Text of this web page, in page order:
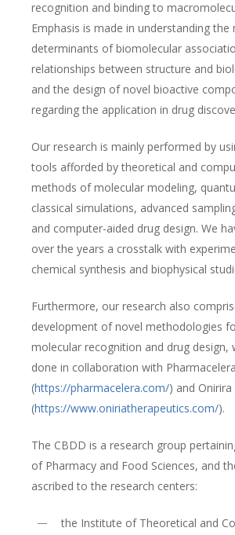
recognition and binding to
Emphasis is made in understanding the
determinants of biomolecular
relationships between structure and
and the design of novel bioactive
regarding the application in drug
Our research is mainly performed by
tools afforded by theoretical and
methods of molecular modeling,
classical simulations, advanced
and computer-aided drug design. We
over the years a crosstalk with
chemical synthesis and biophysical
Furthermore, our research also
development of novel methodologies
molecular recognition and drug design,
done in collaboration with Pharmacelera
(https://pharmacelera.com/) and
(https://www.oniriatherapeutics.com/).
The CBDD is a research group
of Pharmacy and Food Sciences, and
ascribed to the research centers:
the Institute of Theoretical and